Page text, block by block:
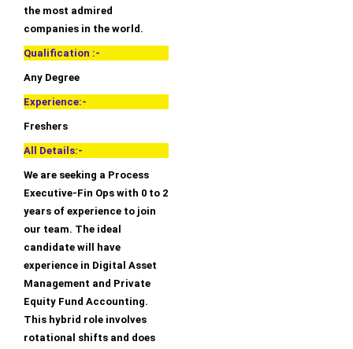
the most admired
companies in the world.
Qualification :-
Any Degree
Experience:-
Freshers
All Details:-
We are seeking a Process
Executive-Fin Ops with 0 to 2
years of experience to join
our team. The ideal
candidate will have
experience in Digital Asset
Management and Private
Equity Fund Accounting.
This hybrid role involves
rotational shifts and does